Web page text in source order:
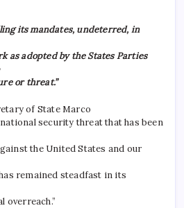
its mandates, undeterred, in
as adopted by the States Parties
or threat.”
of State Marco
security threat that has been
the United States and our
remained steadfast in its
overreach.”